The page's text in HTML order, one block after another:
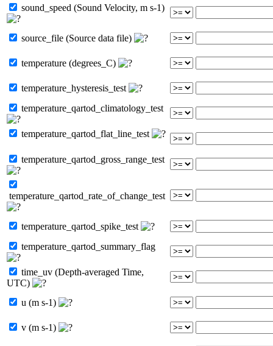
sound_speed (Sound Velocity, m s-1)
source_file (Source data file)
temperature (degrees_C)
temperature_hysteresis_test
temperature_qartod_climatology_test
temperature_qartod_flat_line_test
temperature_qartod_gross_range_test
temperature_qartod_rate_of_change_test
temperature_qartod_spike_test
temperature_qartod_summary_flag
time_uv (Depth-averaged Time,
UTC)
u (m s-1)
v (m s-1)